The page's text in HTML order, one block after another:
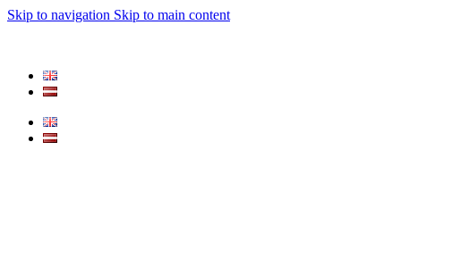
Skip to navigation Skip to main content